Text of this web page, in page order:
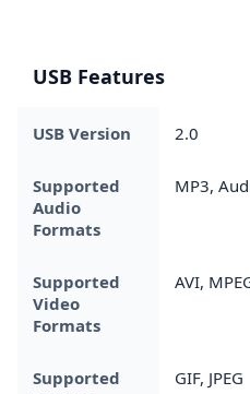
USB Features
USB Version 2.0
Supported
Audio
Formats
MP3,
Supported
Video
Formats
AVI,
Supported
GIF, JPEG